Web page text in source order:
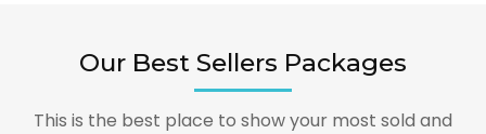
Our Best Sellers Packages
This is the best place to show your most sold and